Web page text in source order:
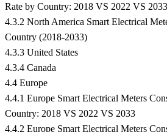
Rate by Country: 2018 VS 2022 VS 2033
4.3.2 North America Smart Electrical
Country (2018-2033)
4.3.3 United States
4.3.4 Canada
4.4 Europe
4.4.1 Europe Smart Electrical Meters
Country: 2018 VS 2022 VS 2033
4.4.2 Europe Smart Electrical Meters